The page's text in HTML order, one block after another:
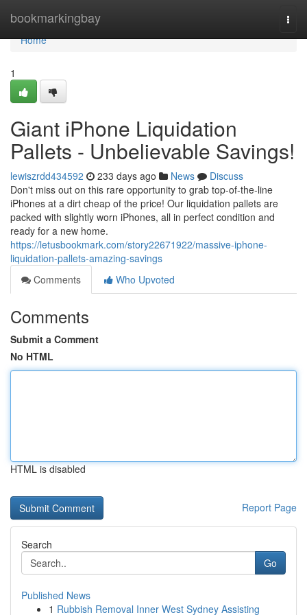
bookmarkingbay
Home
Home
1
Giant iPhone Liquidation
Pallets - Unbelievable Savings!
lewiszrdd434592 233 days ago News
Discuss
Don't miss out on this rare opportunity to grab top-of-the-line
iPhones at a dirt cheap of the price! Our liquidation pallets are
packed with slightly worn iPhones, all in perfect condition and
ready for a new home.
https://letusbookmark.com/story22671922/massive-iphone-
liquidation-pallets-amazing-savings
Comments
Who Upvoted
Comments
Submit a Comment
No HTML
HTML is disabled
Report Page
Search
Go
Published News
1 Rubbish Removal Inner West Sydney Assisting